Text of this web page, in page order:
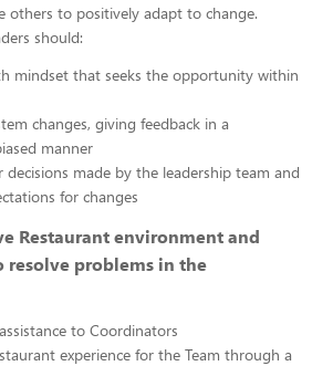
others to positively adapt to change.
should:
mindset that seeks the opportunity within
changes, giving feedback in a
manner
made by the leadership team and
for changes
Restaurant environment and
resolve problems in the
to Coordinators
experience for the Team through a